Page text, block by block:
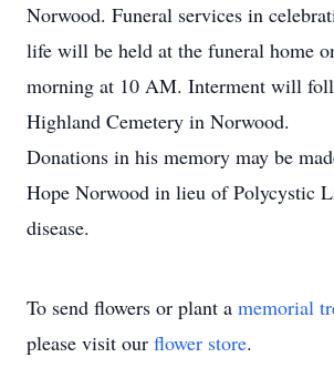
Norwood. Funeral services in
life will be held at the funeral home
morning at 10 AM. Interment will
Highland Cemetery in Norwood.
Donations in his memory may be
Hope Norwood in lieu of Polycystic
disease.
To send flowers or plant a memorial
please visit our flower store.